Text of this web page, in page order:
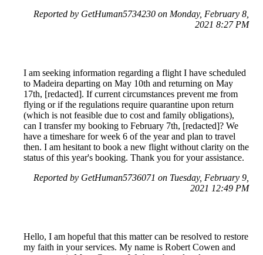
Reported by GetHuman5734230 on Monday, February 8,
2021 8:27 PM
I am seeking information regarding a flight I have scheduled
to Madeira departing on May 10th and returning on May
17th, [redacted]. If current circumstances prevent me from
flying or if the regulations require quarantine upon return
(which is not feasible due to cost and family obligations),
can I transfer my booking to February 7th, [redacted]? We
have a timeshare for week 6 of the year and plan to travel
then. I am hesitant to book a new flight without clarity on the
status of this year's booking. Thank you for your assistance.
Reported by GetHuman5736071 on Tuesday, February 9,
2021 12:49 PM
Hello, I am hopeful that this matter can be resolved to restore
my faith in your services. My name is Robert Cowen and